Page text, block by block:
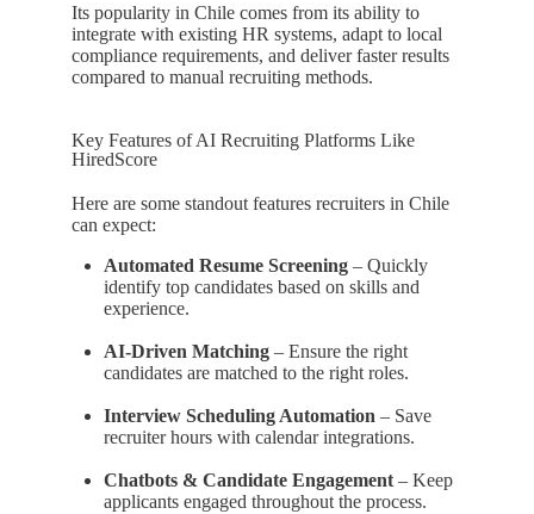
Its popularity in Chile comes from its ability to
integrate with existing HR systems, adapt to local
compliance requirements, and deliver faster results
compared to manual recruiting methods.
Key Features of AI Recruiting Platforms Like
HiredScore
Here are some standout features recruiters in Chile
can expect:
Automated Resume Screening – Quickly
identify top candidates based on skills and
experience.
AI-Driven Matching – Ensure the right
candidates are matched to the right roles.
Interview Scheduling Automation – Save
recruiter hours with calendar integrations.
Chatbots & Candidate Engagement – Keep
applicants engaged throughout the process.